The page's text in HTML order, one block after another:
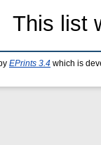
This list
EPrints 3.4 which is